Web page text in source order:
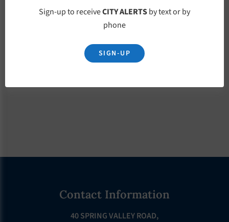
Contact Information
40 SPRING VALLEY ROAD,
Sign-up to receiveCITY ALERTSby text or by
phone
SIGN-UP